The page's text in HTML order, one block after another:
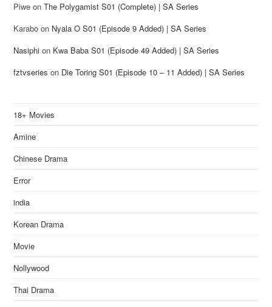
Piwe onThe Polygamist S01 (Complete) | SA Series
Karabo on Nyala O S01 (Episode 9 Added) | SA Series
Nasiphi on Kwa Baba S01 (Episode 49 Added) | SA Series
fztvseries on Die Toring S01 (Episode 10 – 11 Added) | SA Series
18+ Movies
Amine
Chinese Drama
Error
india
Korean Drama
Movie
Nollywood
Thai Drama